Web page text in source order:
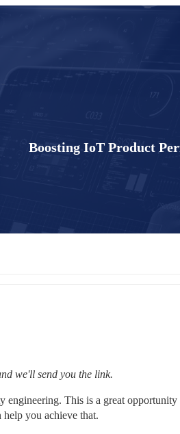
Boosting IoT Product
we'll send you the link.
engineering. This is a great
you achieve that.